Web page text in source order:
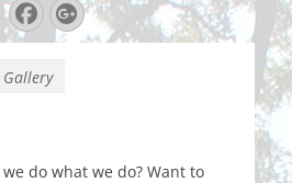
Facebook
Googleplus
do what we do? Want to